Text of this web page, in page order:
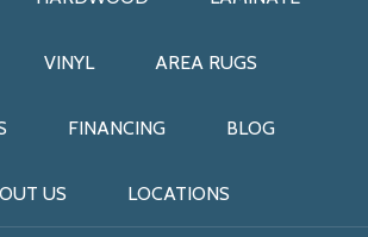
VINYL AREA RUGS
FINANCING BLOG
US LOCATIONS